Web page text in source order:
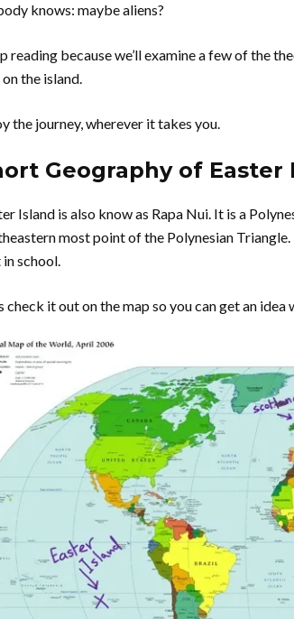
knows: maybe aliens?
reading because we’ll examine a few of the
the island.
the journey, wherever it takes you.
Geography of Easter
Island is also know as Rapa Nui. It is a
most point of the Polynesian
school.
check it out on the map so you can get an